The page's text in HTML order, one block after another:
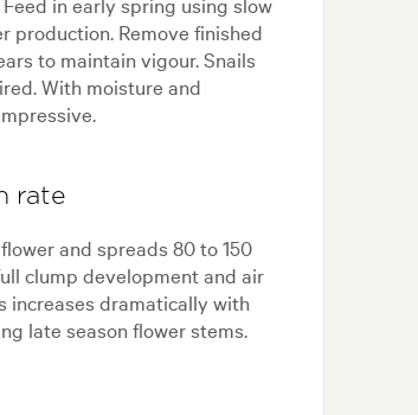
production. Remove finished
to maintain vigour. Snails
With moisture and
rate
and spreads 80 to 150
clump development and air
increases dramatically with
late season flower stems.